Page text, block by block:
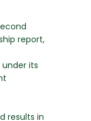
report,
under its
results in